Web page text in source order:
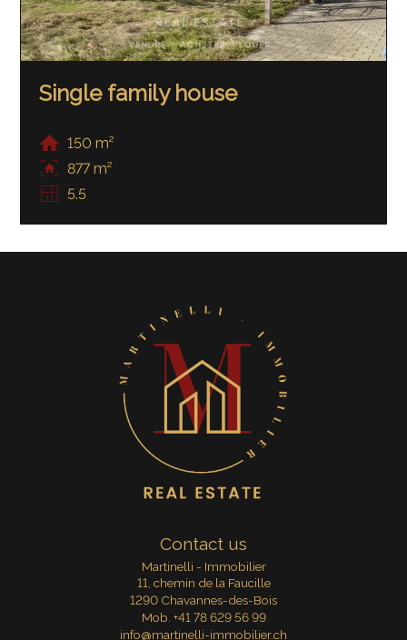
Single family house
150 m²
877 m²
5.5
Contact us
Martinelli - Immobilier
11, chemin de la Faucille
1290 Chavannes-des-Bois
Mob. +41 78 629 56 99
info@martinelli-immobilier.ch